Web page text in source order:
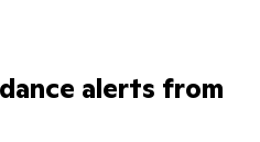
alerts from